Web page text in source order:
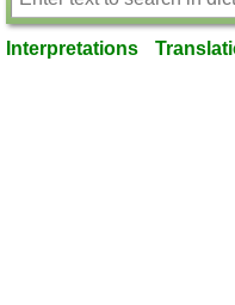
Interpretations